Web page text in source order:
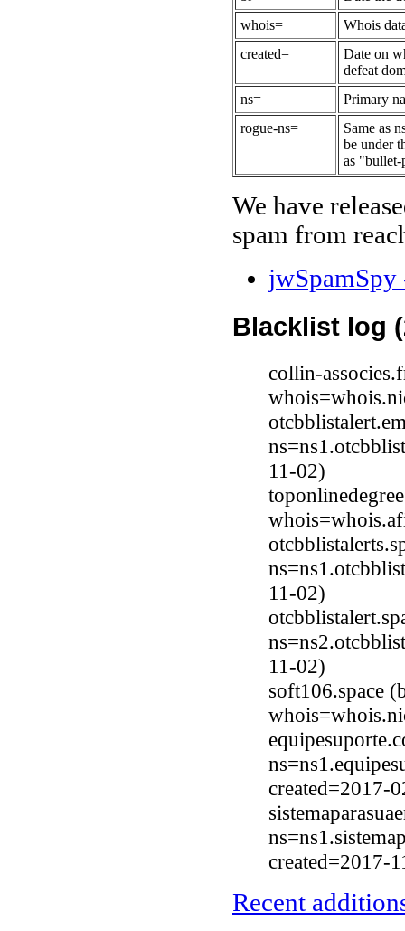
whois=
Whois
created=
Date on
defeat
ns=
Primary
rogue-ns=
Same as
be under
as
We have
spam from
Blacklist log
collin-
11-02)
11-02)
11-02)
soft106.space
created=2017-
created=2017-
Recent